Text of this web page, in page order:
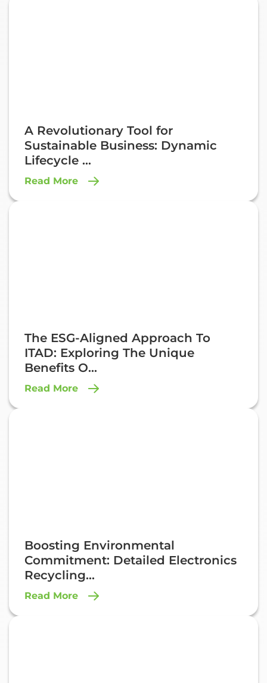
A Revolutionary Tool for
Sustainable Business: Dynamic
Lifecycle ...
Read More
The ESG-Aligned Approach To
ITAD: Exploring The Unique
Benefits O...
Read More
Boosting Environmental
Commitment: Detailed Electronics
Recycling...
Read More